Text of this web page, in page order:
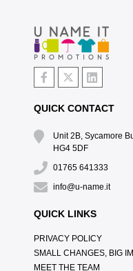
QUICK CONTACT
Unit 2B, Sycamore
HG4 5DF
01765 641333
info@u-name.it
QUICK LINKS
PRIVACY POLICY
SMALL CHANGES, BIG
MEET THE TEAM